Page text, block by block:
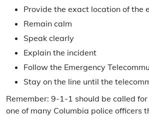
Provide the exact location of the
Remain calm
Speak clearly
Explain the incident
Follow the Emergency
Stay on the line until the
Remember: 9-1-1 should be called
one of many Columbia police